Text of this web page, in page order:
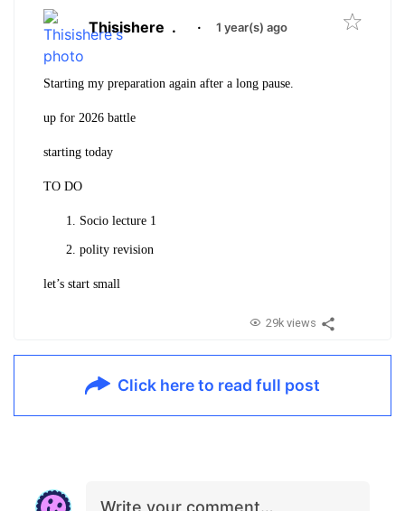
Thisishere . · 1 year(s) ago
Starting my preparation again after a long pause.
up for 2026 battle
starting today
TO DO
Socio lecture 1
polity revision
let’s start small
29k views
Click here to read full post